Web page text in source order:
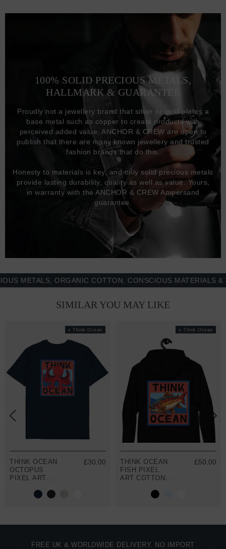
100% SOLID PRECIOUS METALS,
HALLMARK & GUARANTEE
Proudly not a jewellery brand that silver or gold plates a
base metal such as copper to create products with
perceived added value, ANCHOR & CREW are open to
publish that there are many known jewellery and trusted
fashion brands that do this.
Honesty to materials is key, and only solid precious metals
provide lasting durability, quality as well as value. Yours,
in warranty with the ANCHOR & CREW Ampersand
guarantee.
ORGANIC COTTON, CONSCIOUS MATERIALS &
SIMILAR YOU MAY LIKE
x Think Ocean
THINK OCEAN
OCTOPUS
PIXEL ART
COTTON T-
£30.00
x Think Ocean
THINK OCEAN
FISH PIXEL
ART COTTON
£50.00
FREE UK & WORLDWIDE DELIVERY. NO IMPORT